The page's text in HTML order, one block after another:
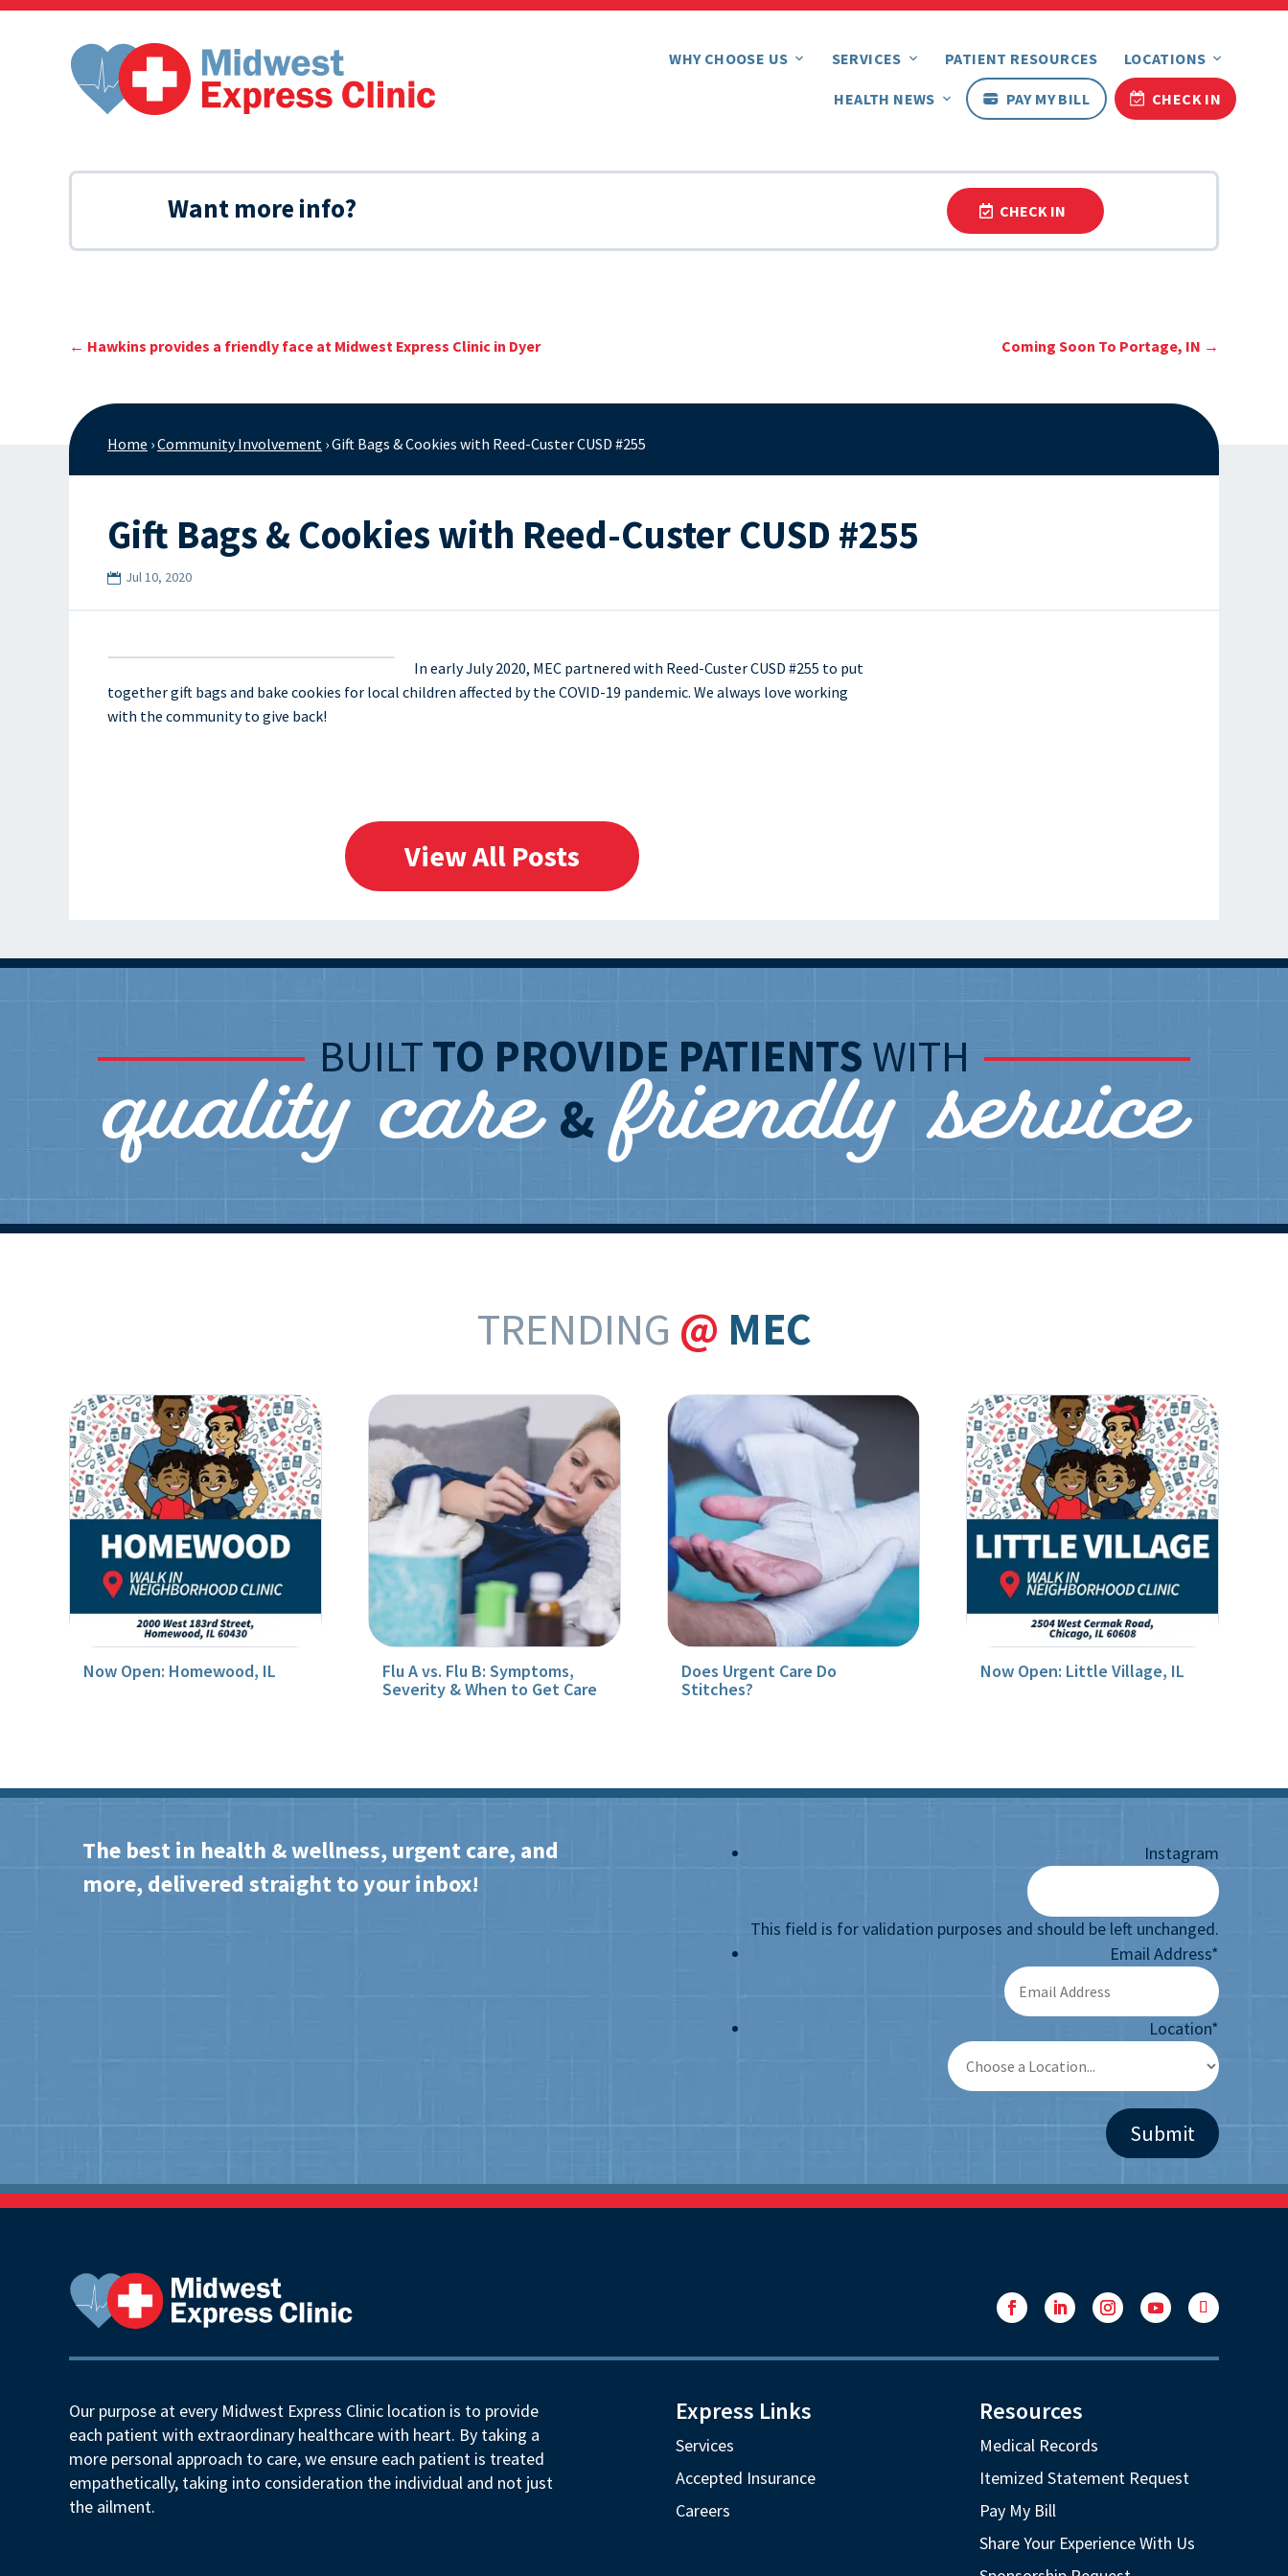
Skip
WHY CHOOSE US SERVICES PATIENT RESOURCES LOCATIONS
HEALTH NEWS PAY MY BILL CHECK IN
Want more info? CHECK IN
← Hawkins provides a friendly face at Midwest Express Clinic in Dyer Coming Soon To Portage, IN →
Home ›Community Involvement ›Gift Bags & Cookies with Reed-Custer CUSD #255
Gift Bags & Cookies with Reed-Custer CUSD #255
Jul 10, 2020
In early July 2020, MEC partnered with Reed-Custer CUSD #255 to put
together gift bags and bake cookies for local children affected by the COVID-19 pandemic. We always love working
with the community to give back!
View All Posts
BUILTTO PROVIDE PATIENTS WITH
quality care&friendly service
TRENDING @ MEC
Now Open: Homewood, IL
Flu A vs. Flu B: Symptoms,
Severity & When to Get Care
Does Urgent Care Do
Stitches?
Now Open: Little Village, IL
The best in health & wellness, urgent care, and
more, delivered straight to your inbox!
Instagram
This field is for validation purposes and should be left unchanged.
Email Address*
Location*
Our purpose at every Midwest Express Clinic location is to provide
each patient with extraordinary healthcare with heart. By taking a
more personal approach to care, we ensure each patient is treated
empathetically, taking into consideration the individual and not just
the ailment.
Express Links
Services
Accepted Insurance
Careers
Resources
Medical Records
Itemized Statement Request
Pay My Bill
Share Your Experience With Us